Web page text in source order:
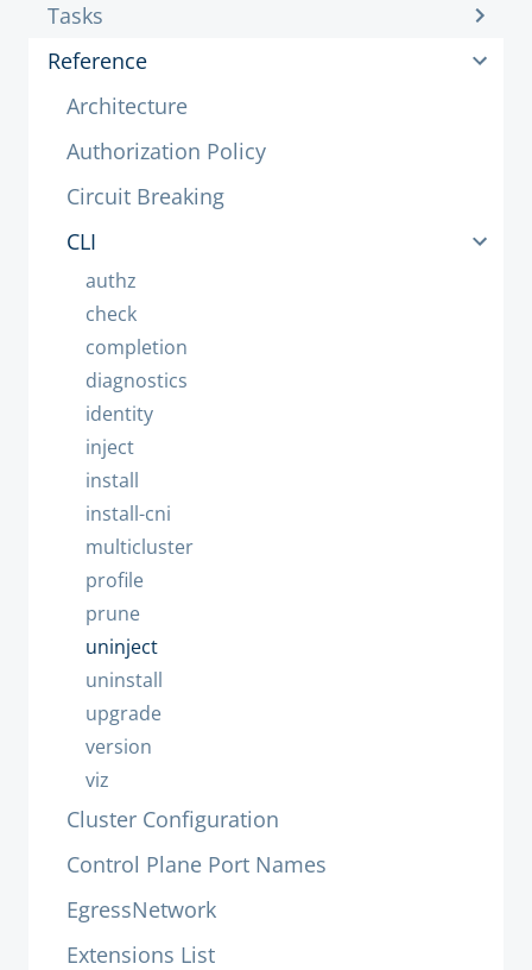
Tasks
Reference
Architecture
Authorization Policy
Circuit Breaking
CLI
authz
check
completion
diagnostics
identity
inject
install
install-cni
multicluster
profile
prune
uninject
uninstall
upgrade
version
viz
Cluster Configuration
Control Plane Port Names
EgressNetwork
Extensions List